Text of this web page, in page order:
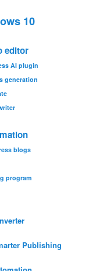
10
editor
AI plugin
generation
blogs
program
Publishing